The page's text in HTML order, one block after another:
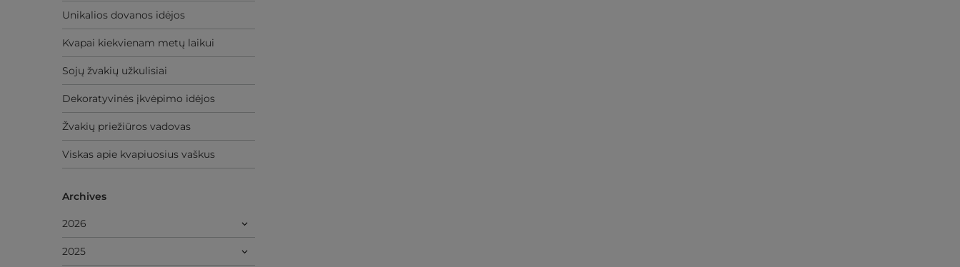
Unikalios dovanos idėjos
Kvapai kiekvienam metų laikui
Sojų žvakių užkulisiai
Dekoratyvinės įkvėpimo idėjos
Žvakių priežiūros vadovas
Viskas apie kvapiuosius vaškus
Archives
2026
2025